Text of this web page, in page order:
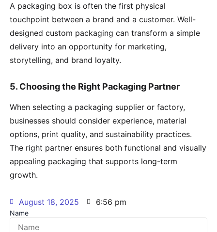
A packaging box is often the first physical
touchpoint between a brand and a customer. Well-
designed custom packaging can transform a simple
delivery into an opportunity for marketing,
storytelling, and brand loyalty.
5. Choosing the Right Packaging Partner
When selecting a packaging supplier or factory,
businesses should consider experience, material
options, print quality, and sustainability practices.
The right partner ensures both functional and visually
appealing packaging that supports long-term
growth.
August 18, 2025 6:56 pm
Name